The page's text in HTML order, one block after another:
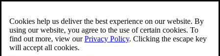
Cookies help us deliver the best experience on our website. By
using our website, you agree to the use of certain cookies. To
find out more, view ourPrivacy Policy. Clicking the escape key
will accept all cookies.
Open the Search form.
For Immediate Help: 800-544-9144
Free CCK VA Claim Builder!